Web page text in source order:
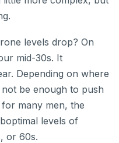
levels drop? On
mid-30s. It
Depending on where
be enough to push
many men, the
levels of
or 60s.